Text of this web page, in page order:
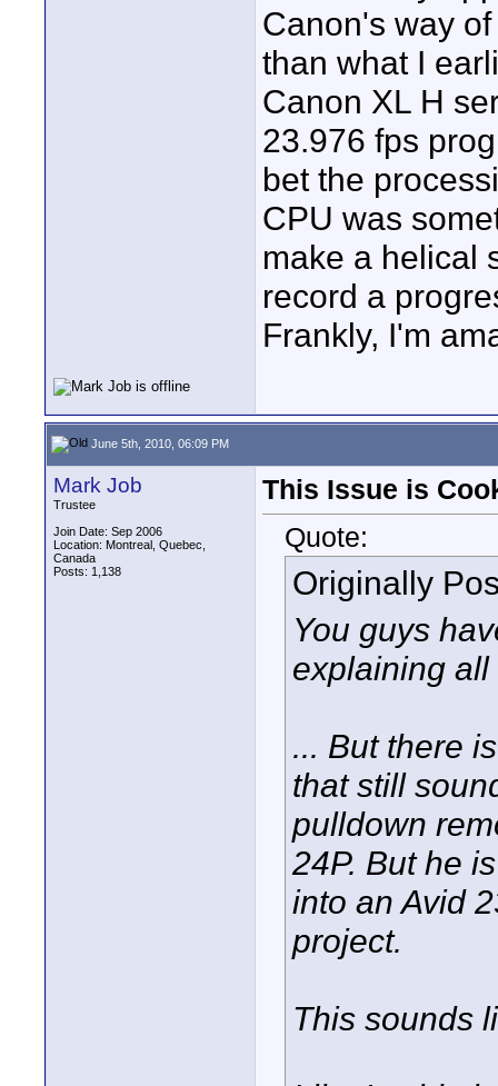
Canon's way
than what I
Canon XL H
23.976 fps
bet the
CPU was
make a helical
record a
Frankly, I'm
June 5th, 2010, 06:09 PM
Mark Job
Trustee
Join Date: Sep 2006
Location: Montreal, Quebec,
Canada
Posts: 1,138
This Issue is
Quote:
Originally
You guys
explaining all
... But there
that still
pulldown
24P. But he
into an Avid
project.
This sounds